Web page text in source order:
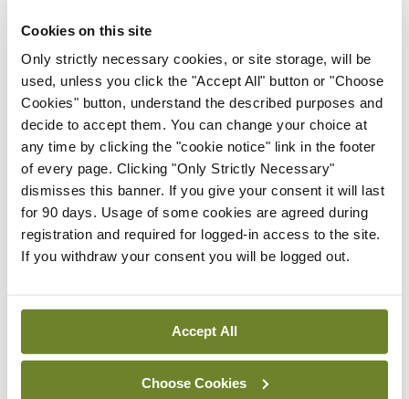
Cookies on this site
Only strictly necessary cookies, or site storage, will be
used, unless you click the "Accept All" button or "Choose
Cookies" button, understand the described purposes and
decide to accept them. You can change your choice at
any time by clicking the "cookie notice" link in the footer
of every page. Clicking "Only Strictly Necessary"
dismisses this banner. If you give your consent it will last
for 90 days. Usage of some cookies are agreed during
registration and required for logged-in access to the site.
If you withdraw your consent you will be logged out.
Accept All
Choose Cookies
Medical
Independent 28th
July 2026
You need to be logged in to
access this content. Please
login or sign up using the links
below.
Login Sign Up
‘Inconsistent’ POCC
implementation across
regions